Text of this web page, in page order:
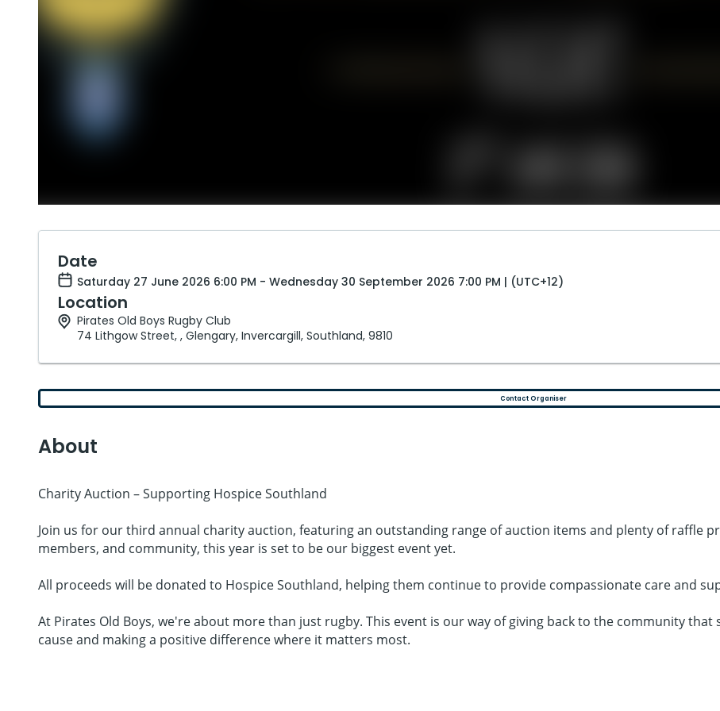
Date
Saturday 27 June 2026 6:00 PM - Wednesday 30 September 2026 7:00 PM | (UTC+12)
Location
Pirates Old Boys Rugby Club
74 Lithgow Street, , Glengary, Invercargill, Southland, 9810
Contact Organiser
About
Charity Auction – Supporting Hospice Southland
Join us for our third annual charity auction, featuring an outstanding range of auction items and plenty of raffle
members, and community, this year is set to be our biggest event yet.
All proceeds will be donated to Hospice Southland, helping them continue to provide compassionate care and
At Pirates Old Boys, we're about more than just rugby. This event is our way of giving back to the community
cause and making a positive difference where it matters most.